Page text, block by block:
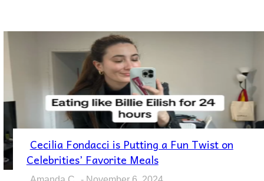
Section
Heading
Cecilia Fondacci is Putting a Fun Twist on
Celebrities’ Favorite Meals